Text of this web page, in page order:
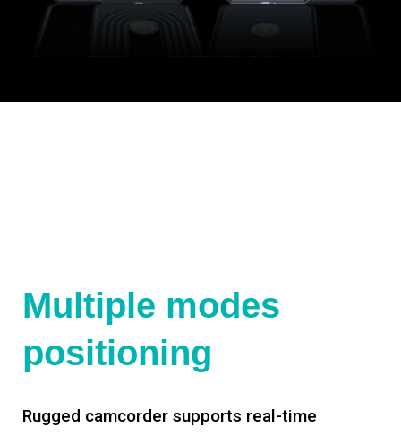
Multiple modes
positioning
Rugged camcorder supports real-time